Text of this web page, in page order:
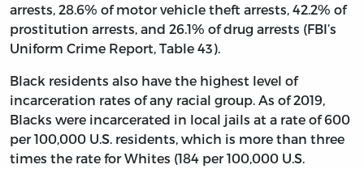
arrests, 28.6% of motor vehicle theft arrests, 42.2% of
prostitution arrests, and 26.1% of drug arrests (FBI’s
Uniform Crime Report, Table 43).
Black residents also have the highest level of
incarceration rates of any racial group. As of 2019,
Blacks were incarcerated in local jails at a rate of 600
per 100,000 U.S. residents, which is more than three
times the rate for Whites (184 per 100,000 U.S.